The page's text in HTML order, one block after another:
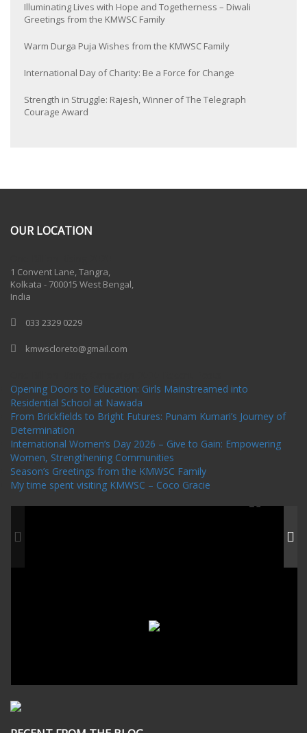
Illuminating Lives with Hope and Togetherness – Diwali
Greetings from the KMWSC Family
Warm Durga Puja Wishes from the KMWSC Family
International Day of Charity: Be a Force for Change
Strength in Struggle: Rajesh, Winner of The Telegraph
Courage Award
OUR LOCATION
1 Convent Lane, Tangra,
Kolkata - 700015 West Bengal,
India
033 2329 0229
kmwscloreto@gmail.com
Opening Doors to Education: Girls Mainstreamed into
Residential School at Nawada
From Brickfields to Bright Futures: Punam Kumari’s Journey of
Determination
International Women’s Day 2026 – Give to Gain: Empowering
Women, Strengthening Communities
Season’s Greetings from the KMWSC Family
My time spent visiting KMWSC – Coco Gracie